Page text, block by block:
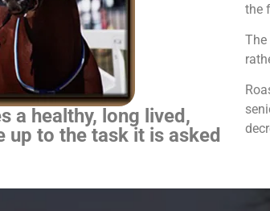
a healthy, long lived,
to the task it is asked
the
The